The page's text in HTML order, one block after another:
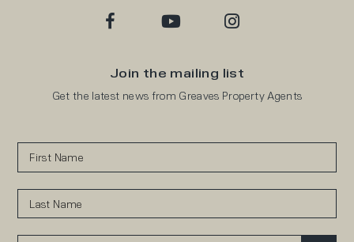
Join the mailing list
Get the latest news from Greaves Property Agents